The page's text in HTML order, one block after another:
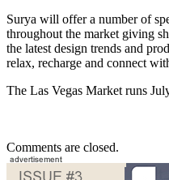
Surya will offer a number of
throughout the market giving
the latest design trends and
relax, recharge and connect
The Las Vegas Market runs
Comments are closed.